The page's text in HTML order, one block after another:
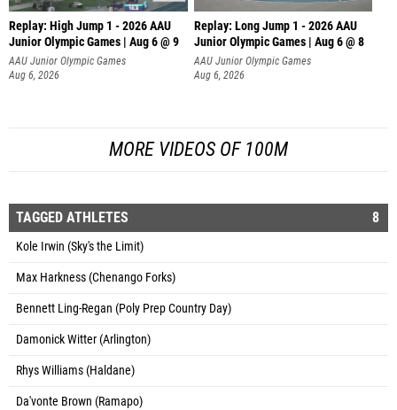
Replay: High Jump 1 - 2026 AAU
Junior Olympic Games | Aug 6 @ 9
AAU Junior Olympic Games
Aug 6, 2026
Replay: Long Jump 1 - 2026 AAU
Junior Olympic Games | Aug 6 @ 8
AAU Junior Olympic Games
Aug 6, 2026
MORE VIDEOS OF 100M
TAGGED ATHLETES 8
Kole Irwin (Sky's the Limit)
Max Harkness (Chenango Forks)
Bennett Ling-Regan (Poly Prep Country Day)
Damonick Witter (Arlington)
Rhys Williams (Haldane)
Da'vonte Brown (Ramapo)